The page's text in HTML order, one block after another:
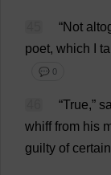
“Not
poet, which
💬 0
“True,”
whiff from his
guilty of certain